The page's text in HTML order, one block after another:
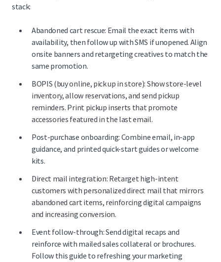
stack:
Abandoned cart rescue: Email the exact items with
availability, then follow up with SMS if unopened. Align
onsite banners and retargeting creatives to match the
same promotion.
BOPIS (buy online, pick up in store): Show store-level
inventory, allow reservations, and send pickup
reminders. Print pickup inserts that promote
accessories featured in the last email.
Post-purchase onboarding: Combine email, in-app
guidance, and printed quick-start guides or welcome
kits.
Direct mail integration: Retarget high-intent
customers with personalized direct mail that mirrors
abandoned cart items, reinforcing digital campaigns
and increasing conversion.
Event follow-through: Send digital recaps and
reinforce with mailed sales collateral or brochures.
Follow thisguide to refreshing your marketing